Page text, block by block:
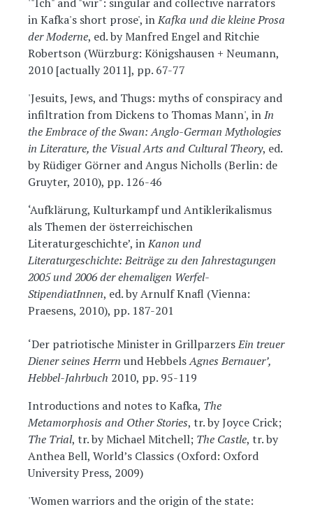
in Kafka's short prose', inKafka und die kleine Prosa
der Moderne, ed. by Manfred Engel and Ritchie
Robertson (Würzburg: Königshausen + Neumann,
2010 [actually 2011], pp. 67-77
'Jesuits, Jews, and Thugs: myths of conspiracy and
infiltration from Dickens to Thomas Mann', inIn
the Embrace of the Swan: Anglo-German Mythologies
in Literature, the Visual Arts and Cultural Theory, ed.
by Rüdiger Görner and Angus Nicholls (Berlin: de
Gruyter, 2010), pp. 126-46
‘Aufklärung, Kulturkampf und Antiklerikalismus
als Themen der österreichischen
Literaturgeschichte’, inKanon und
Literaturgeschichte: Beiträge zu den Jahrestagungen
2005 und 2006 der ehemaligen Werfel-
StipendiatInnen, ed. by Arnulf Knafl (Vienna:
Praesens, 2010), pp. 187-201
‘Der patriotische Minister in GrillparzersEin treuer
Diener seines Herrn und HebbelsAgnes Bernauer’,
Hebbel-Jahrbuch 2010, pp. 95-119
Introductions and notes to Kafka, The
Metamorphosis and Other Stories, tr. by Joyce Crick;
The Trial, tr. by Michael Mitchell; The Castle, tr. by
Anthea Bell, World’s Classics (Oxford: Oxford
University Press, 2009)
'Women warriors and the origin of the state: